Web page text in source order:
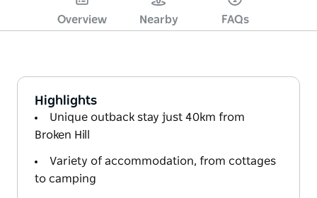
Overview Nearby FAQs
Highlights
Unique outback stay just 40km from
Broken Hill
Variety of accommodation, from cottages
to camping